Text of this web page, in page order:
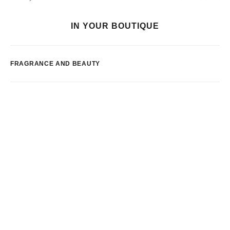
IN YOUR BOUTIQUE
FRAGRANCE AND BEAUTY